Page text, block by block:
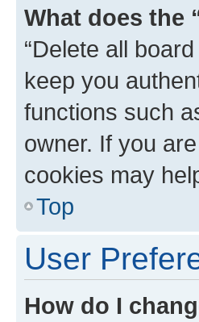
What does the
“Delete all
keep you
functions such
owner. If you
cookies may
Top
User
How do I